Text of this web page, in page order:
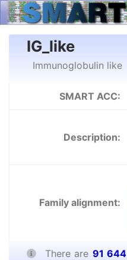
IG_like
Immunoglobulin like
SMART ACC:
Description:
Family alignment:
There are 91 644